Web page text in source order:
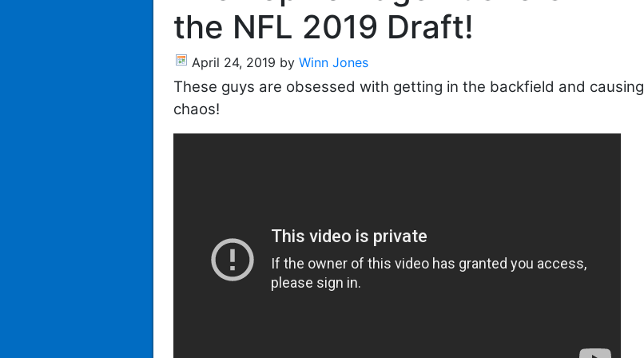
the NFL 2019 Draft!
April 24, 2019 by Winn Jones
These guys are obsessed with getting in the backfield and causing
chaos!